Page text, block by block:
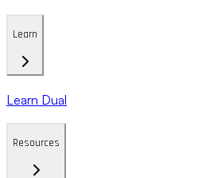
Learn
Learn Dual
Resources